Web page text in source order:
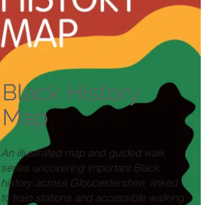
Black History
Map
An illustrated map and guided walk
series uncovering important Black
history across Gloucestershire, linked
to train stations and accessible walking